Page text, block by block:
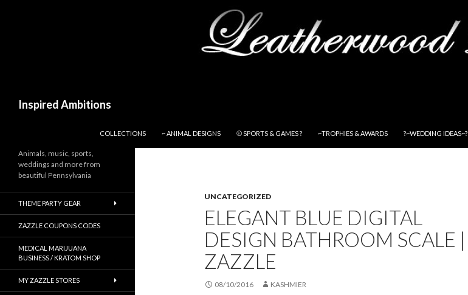
Inspired Ambitions
COLLECTIONS
~ ANIMAL DESIGNS ⚾ SPORTS & GAMES ? ~TROPHIES & AWARDS ?~WEDDING IDEAS~?
UNCATEGORIZED
ELEGANT BLUE DIGITAL
DESIGN BATHROOM SCALE |
ZAZZLE
08/10/2016 KASHMIER
Animals, music, sports,
weddings and more from
beautiful Pennsylvania
THEME PARTY GEAR
ZAZZLE COUPONS CODES
MEDICAL MARIJUANA
BUSINESS / KRATOM SHOP
MY ZAZZLE STORES